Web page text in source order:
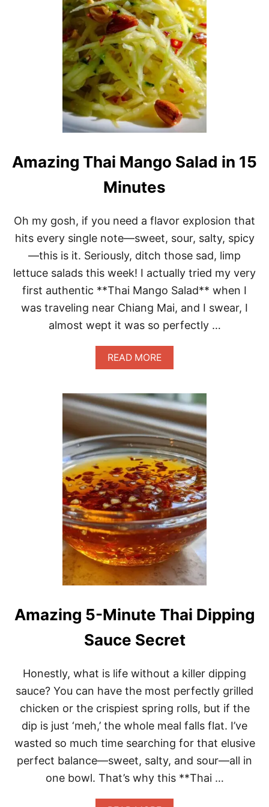
N
I
N
G
2
M
I
N
U
T
E
G
E
O
V
E
D
P
M
A
G
I
C
Amazing Thai Mango Salad in 15
Minutes
Oh my gosh, if you need a flavor explosion that
hits every single note—sweet, sour, salty, spicy
—this is it. Seriously, ditch those sad, limp
lettuce salads this week! I actually tried my very
first authentic **Thai Mango Salad** when I
was traveling near Chiang Mai, and I swear, I
almost wept it was so perfectly …
READ MOREA
B
U
T
A
M
A
Z
I
N
G
T
H
A
I
M
A
N
O
A
L
D
1
5
M
I
N
U
T
E
S
Amazing 5-Minute Thai Dipping
Sauce Secret
Honestly, what is life without a killer dipping
sauce? You can have the most perfectly grilled
chicken or the crispiest spring rolls, but if the
dip is just ‘meh,’ the whole meal falls flat. I’ve
wasted so much time searching for that elusive
perfect balance—sweet, salty, and sour—all in
one bowl. That’s why this **Thai …